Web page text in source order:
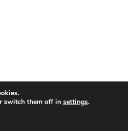
switch them off in settings.